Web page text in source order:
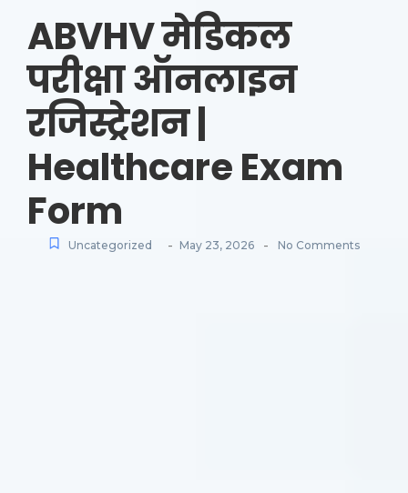
ABVHV मेडिकल
परीक्षा ऑनलाइन
रजिस्ट्रेशन |
Healthcare Exam
Form
Uncategorized - May 23, 2026 - No Comments